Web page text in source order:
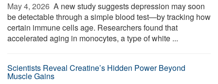
May 4, 2026  A new study suggests depression may soon
be detectable through a simple blood test—by tracking how
certain immune cells age. Researchers found that
accelerated aging in monocytes, a type of white ...
Scientists Reveal Creatine’s Hidden Power Beyond
Muscle Gains